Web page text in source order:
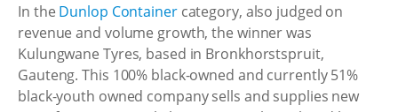
In the Dunlop Containercategory, also judged on
revenue and volume growth, the winner was
Kulungwane Tyres, based in Bronkhorstspruit,
Gauteng. This 100% black-owned and currently 51%
black-youth owned company sells and supplies new